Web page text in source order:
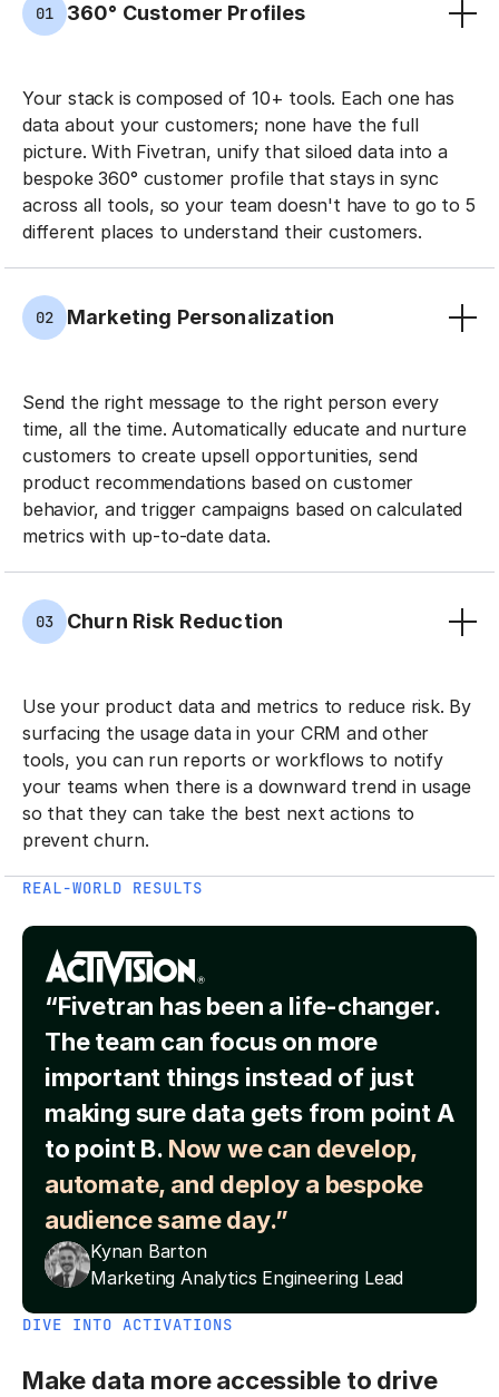
01 360° Customer Profiles
Your stack is composed of 10+ tools. Each one has
data about your customers; none have the full
picture. With Fivetran, unify that siloed data into a
bespoke 360° customer profile that stays in sync
across all tools, so your team doesn't have to go to 5
different places to understand their customers.
02 Marketing Personalization
Send the right message to the right person every
time, all the time. Automatically educate and nurture
customers to create upsell opportunities, send
product recommendations based on customer
behavior, and trigger campaigns based on calculated
metrics with up-to-date data.
03 Churn Risk Reduction
Use your product data and metrics to reduce risk. By
surfacing the usage data in your CRM and other
tools, you can run reports or workflows to notify
your teams when there is a downward trend in usage
so that they can take the best next actions to
prevent churn.
REAL-WORLD RESULTS
“Fivetran has been a life-changer.
The team can focus on more
important things instead of just
making sure data gets from point A
to point B. Now we can develop,
automate, and deploy a bespoke
audience same day.”
Kynan Barton
Marketing Analytics Engineering Lead
DIVE INTO ACTIVATIONS
Make data more accessible to drive